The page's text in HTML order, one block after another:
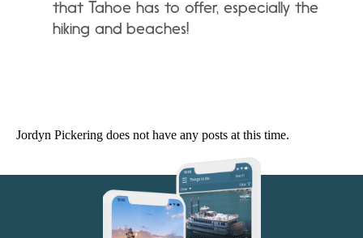
that Tahoe has to offer, especially the
hiking and beaches!
Jordyn Pickering does not have any posts at this time.